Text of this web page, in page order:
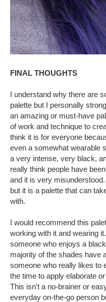
FINAL THOUGHTS
I understand why there are
palette but I personally
an amazing or must-have
of work and technique to
think it is for everyone
even a somewhat wearable
a very intense, very black,
really think people have
and it is very
but it is a palette that can
with.
I would recommend this
working with it and wearing
someone who enjoys a
majority of the shades have
someone who really likes to
the time to apply elaborate
This isn't a no-brainer or
everyday on-the-go person